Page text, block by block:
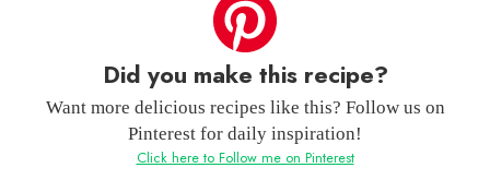
Did you make this recipe?
Want more delicious recipes like this? Follow us on
Pinterest for daily inspiration!
Click here to Follow me on Pinterest